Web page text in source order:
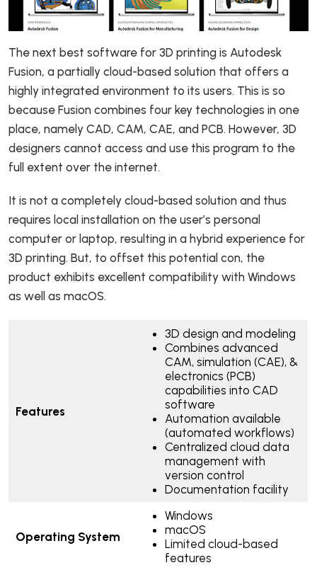
The next best software for 3D printing is Autodesk
Fusion, a partially cloud-based solution that offers a
highly integrated environment to its users. This is so
because Fusion combines four key technologies in one
place, namely CAD, CAM, CAE, and PCB. However, 3D
designers cannot access and use this program to the
full extent over the internet.
It is not a completely cloud-based solution and thus
requires local installation on the user’s personal
computer or laptop, resulting in a hybrid experience for
3D printing. But, to offset this potential con, the
product exhibits excellent compatibility with Windows
as well as macOS.
Features
3D design and modeling
Combines advanced
CAM, simulation (CAE), &
electronics (PCB)
capabilities into CAD
software
Automation available
(automated workflows)
Centralized cloud data
management with
version control
Documentation facility
Operating System
Windows
macOS
Limited cloud-based
features